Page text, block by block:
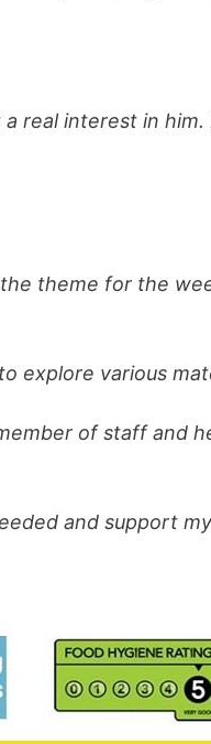
real interest in
theme for the
explore various
of staff and
and support